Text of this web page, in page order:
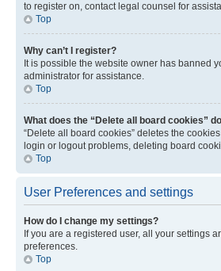
to register on, contact legal counsel for
Top
Why can’t I register?
It is possible the website owner has banned
administrator for assistance.
Top
What does the “Delete all board cookies”
“Delete all board cookies” deletes the
login or logout problems, deleting board
Top
User Preferences and settings
How do I change my settings?
If you are a registered user, all your settings
preferences.
Top